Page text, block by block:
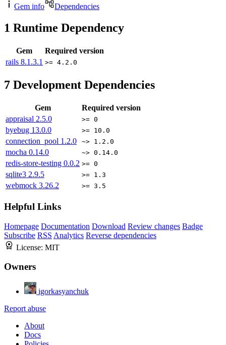
Gem info
Dependencies
1 Runtime Dependency
Gem
Required version
rails 8.1.3.1 >= 4.2.0
7 Development Dependencies
Gem
Required version
appraisal 2.5.0 >= 0
byebug 13.0.0 >= 10.0
connection_pool 1.2.0 ~> 1.2.0
mocha 0.14.0 ~> 0.14.0
redis-store-testing 0.0.2 >= 0
sqlite3 2.9.5 >= 1.3
webmock 3.26.2 >= 3.5
Helpful Links
Homepage Documentation Download Review changes Badge
Subscribe RSS Analytics Reverse dependencies
License: MIT
Owners
igorkasyanchuk
Report abuse
About
Docs